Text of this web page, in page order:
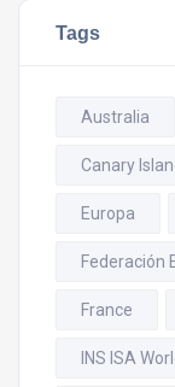
Tags
Australia
Canary
Europa
Federación
France
INS ISA